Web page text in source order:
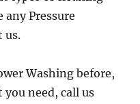
any Pressure
us.
Washing before,
need, call us